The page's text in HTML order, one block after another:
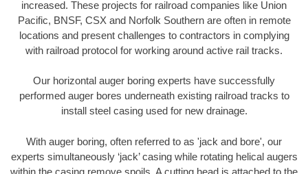
increased. These projects for railroad companies like Union
Pacific, BNSF, CSX and Norfolk Southern are often in remote
locations and present challenges to contractors in complying
with railroad protocol for working around active rail tracks.
Our horizontal auger boring experts have successfully
performed auger bores underneath existing railroad tracks to
install steel casing used for new drainage.
With auger boring, often referred to as 'jack and bore', our
experts simultaneously ‘jack’ casing while rotating helical augers
within the casing remove spoils. A cutting head is attached to the